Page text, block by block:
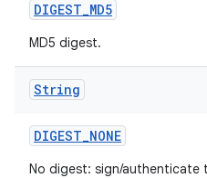
DIGEST_MD5
MD5 digest.
String
DIGEST_NONE
No digest: sign/authenticate